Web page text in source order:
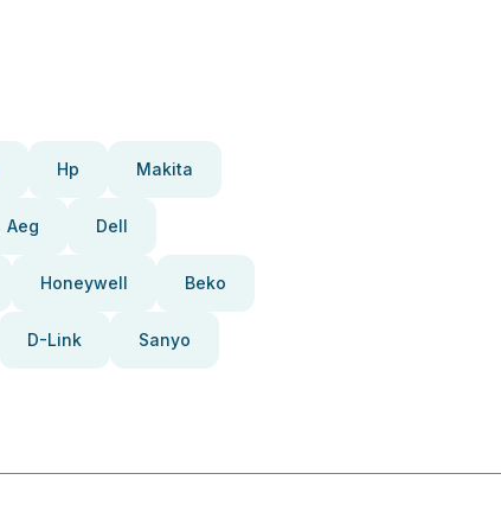
Hp Makita
Aeg Dell
Honeywell Beko
D-Link Sanyo